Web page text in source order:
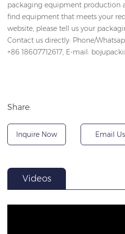
packaging equipment production
find equipment that meets your
website, please tell us your
Contact us directly: Phone/
+86 18607712617, E-mail:
Share:
Inquire Now Email Us
Videos